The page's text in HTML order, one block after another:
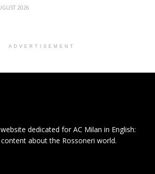
2026
ADVERTISEMENT
dedicated for AC Milan in English:
about the Rossoneri world.